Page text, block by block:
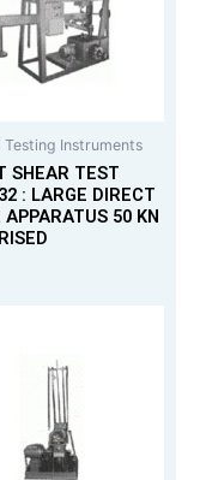
Testing Instruments
SHEAR TEST
: LARGE DIRECT
APPARATUS 50 KN